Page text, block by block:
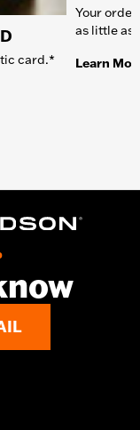
card.*
Your
as little as
Learn